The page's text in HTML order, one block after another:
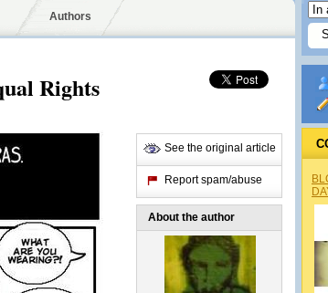
Authors
Rights
See the original article
Report spam/abuse
About the author